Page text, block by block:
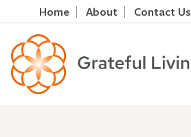
Home About Contact Us